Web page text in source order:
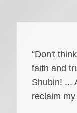
“Don't
faith and
Shubin! ...
reclaim